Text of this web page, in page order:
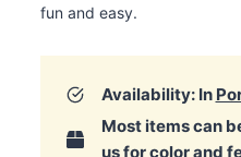
fun and easy.
Availability: In
Most items can
usfor color and